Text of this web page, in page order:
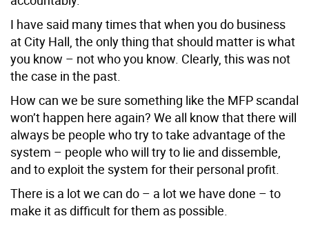
I have said many times that when you do business
at City Hall, the only thing that should matter is what
you know – not who you know. Clearly, this was not
the case in the past.
How can we be sure something like the MFP scandal
won’t happen here again? We all know that there will
always be people who try to take advantage of the
system – people who will try to lie and dissemble,
and to exploit the system for their personal profit.
There is a lot we can do – a lot we have done – to
make it as difficult for them as possible.